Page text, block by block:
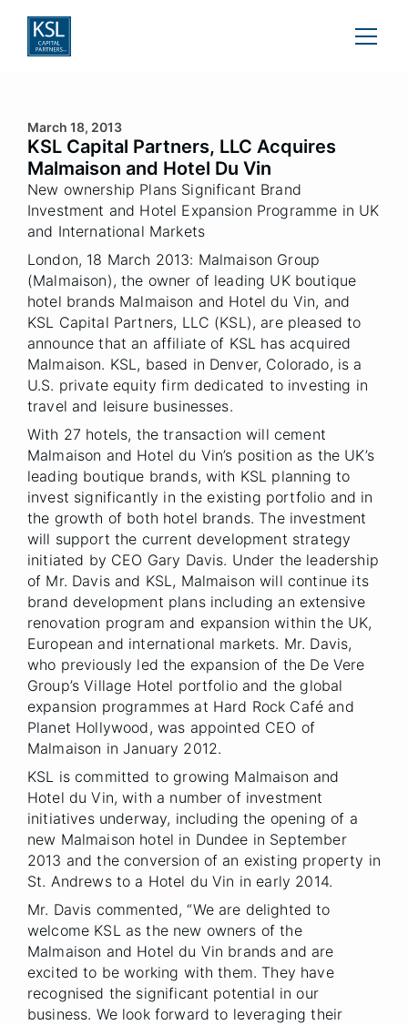
March 18, 2013
KSL Capital Partners, LLC Acquires
Malmaison and Hotel Du Vin
New ownership Plans Significant Brand
Investment and Hotel Expansion Programme in UK
and International Markets
London, 18 March 2013: Malmaison Group
(Malmaison), the owner of leading UK boutique
hotel brands Malmaison and Hotel du Vin, and
KSL Capital Partners, LLC (KSL), are pleased to
announce that an affiliate of KSL has acquired
Malmaison. KSL, based in Denver, Colorado, is a
U.S. private equity firm dedicated to investing in
travel and leisure businesses.
With 27 hotels, the transaction will cement
Malmaison and Hotel du Vin’s position as the UK’s
leading boutique brands, with KSL planning to
invest significantly in the existing portfolio and in
the growth of both hotel brands. The investment
will support the current development strategy
initiated by CEO Gary Davis. Under the leadership
of Mr. Davis and KSL, Malmaison will continue its
brand development plans including an extensive
renovation program and expansion within the UK,
European and international markets. Mr. Davis,
who previously led the expansion of the De Vere
Group’s Village Hotel portfolio and the global
expansion programmes at Hard Rock Café and
Planet Hollywood, was appointed CEO of
Malmaison in January 2012.
KSL is committed to growing Malmaison and
Hotel du Vin, with a number of investment
initiatives underway, including the opening of a
new Malmaison hotel in Dundee in September
2013 and the conversion of an existing property in
St. Andrews to a Hotel du Vin in early 2014.
Mr. Davis commented, “We are delighted to
welcome KSL as the new owners of the
Malmaison and Hotel du Vin brands and are
excited to be working with them. They have
recognised the significant potential in our
business. We look forward to leveraging their